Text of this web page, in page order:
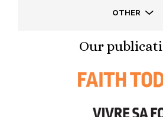
OTHER
Our